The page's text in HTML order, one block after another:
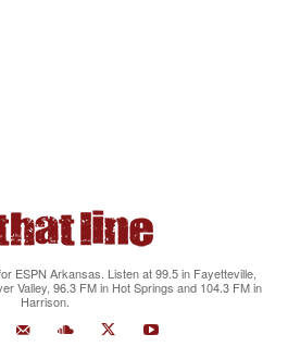
ESPN Arkansas. Listen at 99.5 in Fayetteville,
Valley, 96.3 FM in Hot Springs and 104.3 FM in
Harrison.